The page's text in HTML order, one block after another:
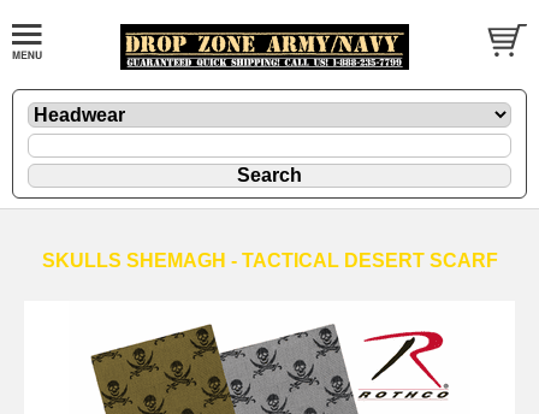
SKULLS SHEMAGH - TACTICAL DESERT SCARF